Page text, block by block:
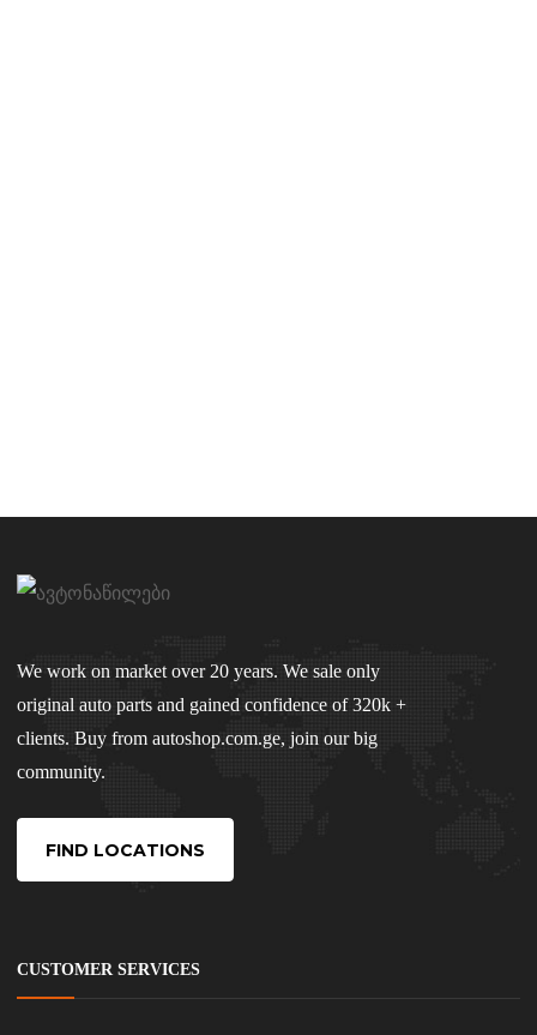
We work on market over 20 years. We sale only
original auto parts and gained confidence of 320k +
clients. Buy from autoshop.com.ge, join our big
community.
FIND LOCATIONS
CUSTOMER SERVICES